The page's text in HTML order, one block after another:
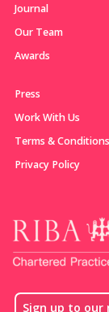
Journal
Our Team
Awards
Press
Work With Us
Terms & Conditions
Privacy Policy
Sign up to